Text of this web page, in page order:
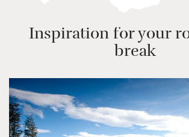
Inspiration for your
break